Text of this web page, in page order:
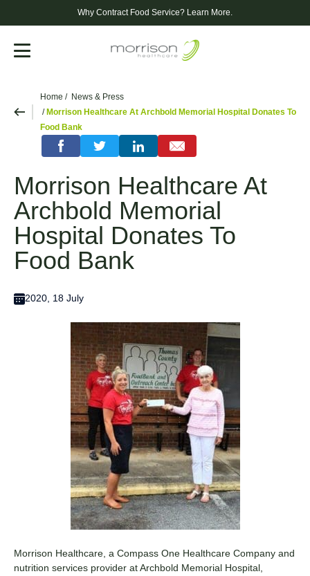
Why Contract Food Service? Learn More.
Menu
Home
News & Press
Morrison Healthcare At Archbold Memorial Hospital Donates To
Food Bank
Morrison Healthcare At
Archbold Memorial
Hospital Donates To
Food Bank
2020, 18 July
Morrison Healthcare, a Compass One Healthcare Company and
nutrition services provider at Archbold Memorial Hospital,